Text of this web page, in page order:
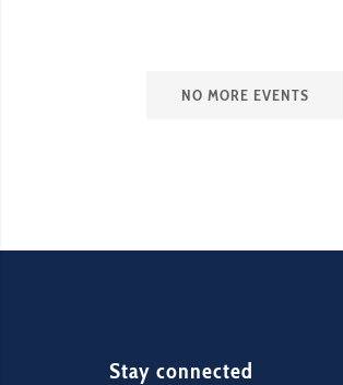
NO MORE EVENTS
Stay connected